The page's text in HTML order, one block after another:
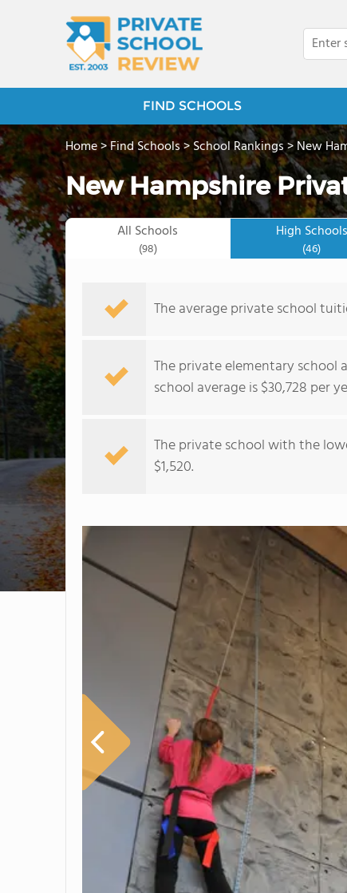
FIND SCHOOLS
Home>Find Schools>School Rankings>New
New Hampshire
All Schools
(98)
High Schools
(46)
The average private school
The private elementary school
school average is $30,728 per
The private school with the
$1,520.